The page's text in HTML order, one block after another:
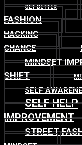
GET BETTER
FASHION
HACKING
CHANGE
MINDSET
SHIFT
SELF
SELF HELP
IMPROVEMENT
STREET